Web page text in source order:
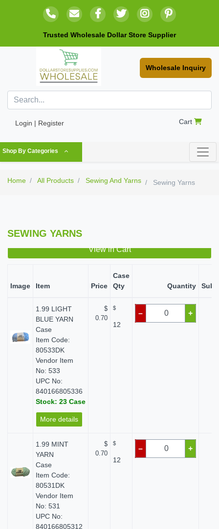
Trusted Wholesale Dollar Store Supplier
Wholesale Inquiry
Login | Register Cart
Shop By Categories
Home All Products Sewing And Yarns Sewing Yarns
SEWING YARNS
View in Cart
Image Item Price
Case
Qty
Quantity
1.99 LIGHT
BLUE YARN
Case
Item Code:
80533DK
Vendor Item
No: 533
UPC No:
840166805336
Stock: 23 Case
More details
$
0.70
$
12
– +
1.99 MINT
YARN
Case
Item Code:
80531DK
Vendor Item
No: 531
UPC No:
840166805312
$
0.70
$
12
– +